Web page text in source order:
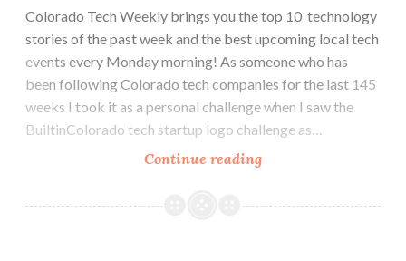
Colorado Tech Weekly brings you the top 10 technology
stories of the past week and the best upcoming local tech
events every Monday morning! As someone who has
been following Colorado tech companies for the last 145
weeks I took it as a personal challenge when I saw the
BuiltinColorado tech startup logo challenge as…
Continue readingColorado
Weekly